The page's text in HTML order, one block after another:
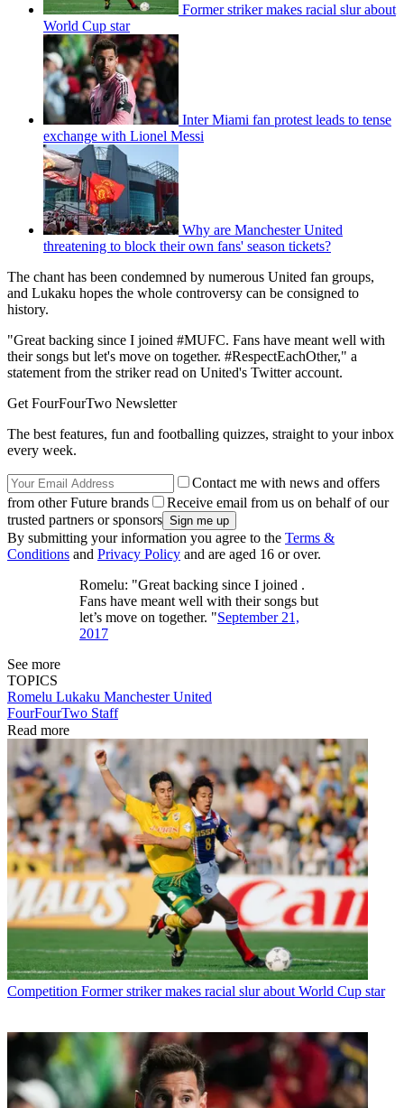
Former striker makes racial slur about
World Cup star
Inter Miami fan protest leads to tense
exchange with Lionel Messi
Why are Manchester United
threatening to block their own fans' season tickets?
The chant has been condemned by numerous United fan groups,
and Lukaku hopes the whole controversy can be consigned to
history.
"Great backing since I joined #MUFC. Fans have meant well with
their songs but let's move on together. #RespectEachOther," a
statement from the striker read on United's Twitter account.
Get FourFourTwo Newsletter
The best features, fun and footballing quizzes, straight to your inbox
every week.
Contact me with news and offers
from other Future brands
Receive email from us on behalf of our
trusted partners or sponsors
By submitting your information you agree to the Terms &
Conditions and Privacy Policy and are aged 16 or over.
Romelu: "Great backing since I joined .
Fans have meant well with their songs but
let’s move on together. "September 21,
2017
See more
TOPICS
Romelu Lukaku Manchester United
FourFourTwo Staff
Read more
Competition Former striker makes racial slur about World Cup star